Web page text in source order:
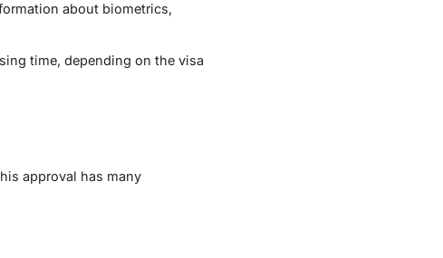
about biometrics,
time, depending on the visa
approval has many